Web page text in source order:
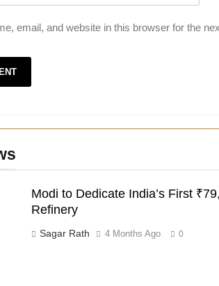
email, and website in this browser for the
Modi to Dedicate India’s First
Refinery
Sagar Rath 4 Months Ago 0